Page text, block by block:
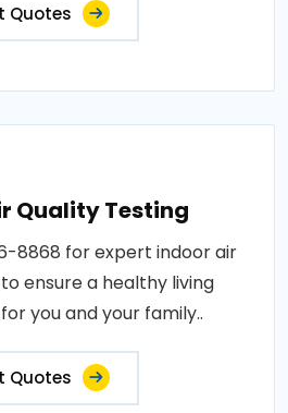
Quotes
Quality Testing
8868 for expert indoor air
ensure a healthy living
you and your family..
Quotes